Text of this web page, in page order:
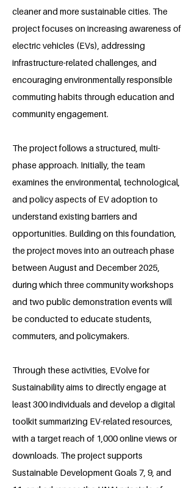
cleaner and more sustainable cities. The
project focuses on increasing awareness of
electric vehicles (EVs), addressing
infrastructure-related challenges, and
encouraging environmentally responsible
commuting habits through education and
community engagement.
The project follows a structured, multi-
phase approach. Initially, the team
examines the environmental, technological,
and policy aspects of EV adoption to
understand existing barriers and
opportunities. Building on this foundation,
the project moves into an outreach phase
between August and December 2025,
during which three community workshops
and two public demonstration events will
be conducted to educate students,
commuters, and policymakers.
Through these activities, EVolve for
Sustainability aims to directly engage at
least 300 individuals and develop a digital
toolkit summarizing EV-related resources,
with a target reach of 1,000 online views or
downloads. The project supports
Sustainable Development Goals 7, 9, and